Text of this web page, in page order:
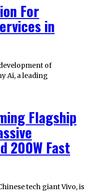
For
in
of
Ai, a leading
Flagship
200W Fast
tech giant Vivo, is